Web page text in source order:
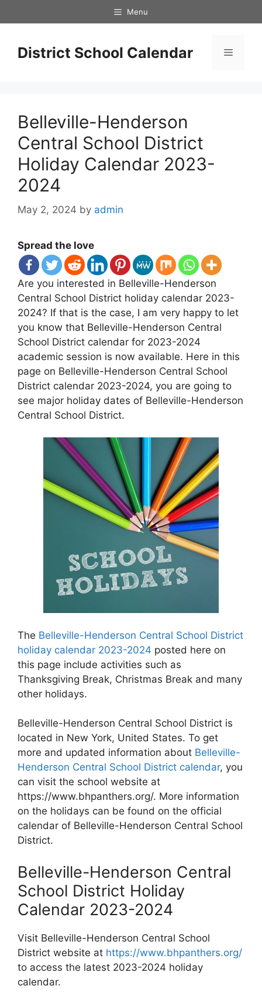
to
Menu
District School Calendar Menu
Belleville-Henderson
Central School District
Holiday Calendar 2023-
2024
May 2, 2024 by admin
Spread the love
Are you interested in Belleville-Henderson
Central School District holiday calendar 2023-
2024? If that is the case, I am very happy to let
you know that Belleville-Henderson Central
School District calendar for 2023-2024
academic session is now available. Here in this
page on Belleville-Henderson Central School
District calendar 2023-2024, you are going to
see major holiday dates of Belleville-Henderson
Central School District.
The Belleville-Henderson Central School District
holiday calendar 2023-2024 posted here on
this page include activities such as
Thanksgiving Break, Christmas Break and many
other holidays.
Belleville-Henderson Central School District is
located in New York, United States. To get
more and updated information about Belleville-
Henderson Central School District calendar, you
can visit the school website at
https://www.bhpanthers.org/. More information
on the holidays can be found on the official
calendar of Belleville-Henderson Central School
District.
Belleville-Henderson Central
School District Holiday
Calendar 2023-2024
Visit Belleville-Henderson Central School
District website at https://www.bhpanthers.org/
to access the latest 2023-2024 holiday
calendar.